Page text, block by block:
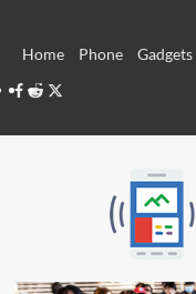
Home
Phone Gadgets
Facebook
RedditTwitter